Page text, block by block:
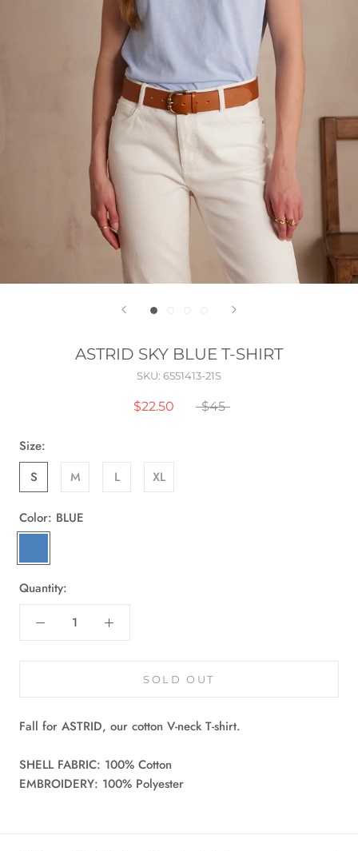
ASTRID SKY BLUE T-SHIRT
SKU: 6551413-21S
$22.50 $45
Size:
S
M L XL
Color: BLUE
BLUE
Quantity:
SOLD OUT
Fall for ASTRID, our cotton V-neck T-shirt.
SHELL FABRIC: 100% Cotton
EMBROIDERY: 100% Polyester